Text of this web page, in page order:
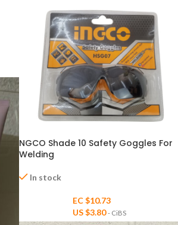
NGCO Shade 10 Safety Goggles For
Welding
In stock
EC $10.73
US $3.80 - CiBS